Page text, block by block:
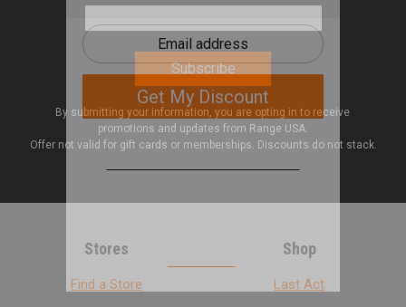
By submitting your information, you are opting in to receive
promotions and updates from Range USA.
Offer not valid for gift cards or memberships. Discounts do not stack.
Stores
Find a Store
Shop
Last Act